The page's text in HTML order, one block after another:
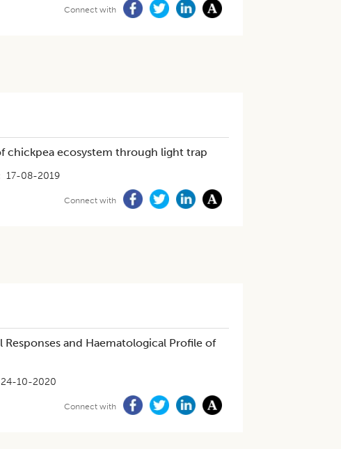
Connect with
chickpea ecosystem through light trap
17-08-2019
Connect with
and Haematological Profile of
24-10-2020
Connect with